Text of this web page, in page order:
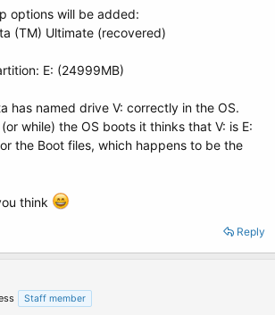
options will be added:
(TM) Ultimate (recovered)
E: (24999MB)
has named drive V: correctly in the OS.
while) the OS boots it thinks that V: is E:
the Boot files, which happens to be the
think
Reply
Staff member